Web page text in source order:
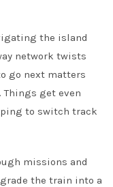
the island
network twists
go next matters
Things get even
to switch track
missions and
the train into a